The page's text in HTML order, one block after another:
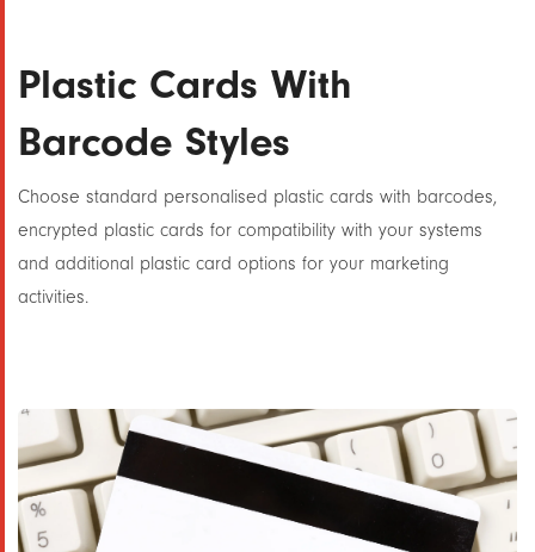
Plastic Cards With
Barcode Styles
Choose standard personalised plastic cards with barcodes,
encrypted plastic cards for compatibility with your systems
and additional plastic card options for your marketing
activities.